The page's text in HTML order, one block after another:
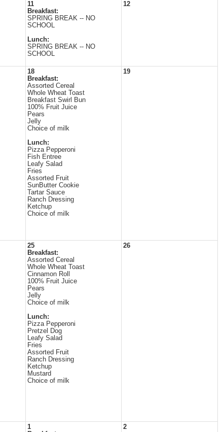
11
Breakfast:
SPRING BREAK -- NO
SCHOOL
Lunch:
SPRING BREAK -- NO
SCHOOL
12
18
Breakfast:
Assorted Cereal
Whole Wheat Toast
Breakfast Swirl Bun
100% Fruit Juice
Pears
Jelly
Choice of milk
Lunch:
Pizza Pepperoni
Fish Entree
Leafy Salad
Fries
Assorted Fruit
SunButter Cookie
Tartar Sauce
Ranch Dressing
Ketchup
Choice of milk
19
25
Breakfast:
Assorted Cereal
Whole Wheat Toast
Cinnamon Roll
100% Fruit Juice
Pears
Jelly
Choice of milk
Lunch:
Pizza Pepperoni
Pretzel Dog
Leafy Salad
Fries
Assorted Fruit
Ranch Dressing
Ketchup
Mustard
Choice of milk
26
1
2